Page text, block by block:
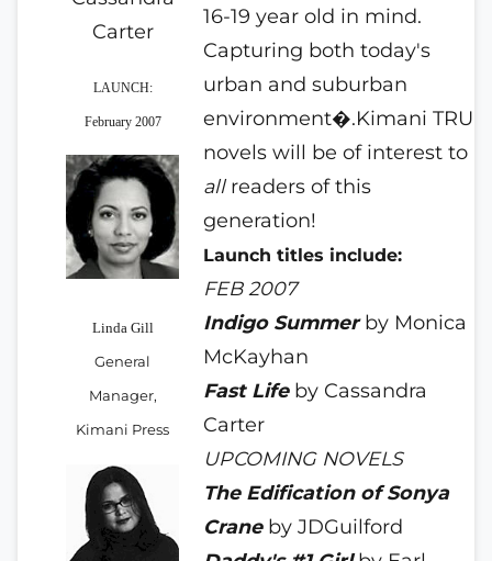
Carter
LAUNCH:
February 2007
Linda Gill
General
Manager,
Kimani Press
16-19 year old in mind.
Capturing both today's
urban and suburban
environment�.Kimani TRU
novels will be of interest to
allreaders of this
generation!
Launch titles include:
FEB 2007
Indigo Summer by Monica
McKayhan
Fast Lifeby Cassandra
Carter
UPCOMING NOVELS
The Edification of Sonya
Craneby JDGuilford